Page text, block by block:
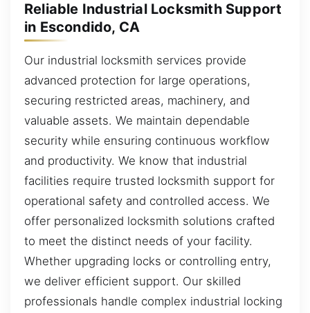
Reliable Industrial Locksmith Support
in Escondido, CA
Our industrial locksmith services provide
advanced protection for large operations,
securing restricted areas, machinery, and
valuable assets. We maintain dependable
security while ensuring continuous workflow
and productivity. We know that industrial
facilities require trusted locksmith support for
operational safety and controlled access. We
offer personalized locksmith solutions crafted
to meet the distinct needs of your facility.
Whether upgrading locks or controlling entry,
we deliver efficient support. Our skilled
professionals handle complex industrial locking